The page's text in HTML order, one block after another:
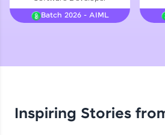
Courses
Explore More
Batch 2026 - AIML
Inspiring Stories